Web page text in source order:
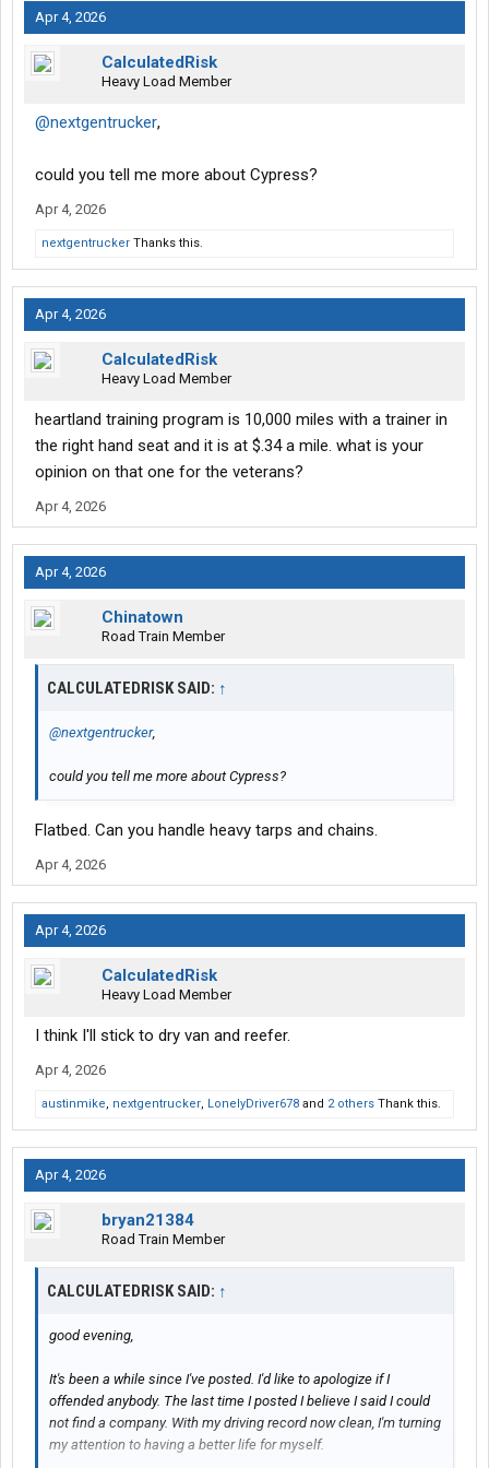
Apr 4, 2026
CalculatedRisk
Heavy Load Member
@nextgentrucker,
could you tell me more about Cypress?
Apr 4, 2026
nextgentrucker Thanks this.
Apr 4, 2026
CalculatedRisk
Heavy Load Member
heartland training program is 10,000 miles with a trainer in
the right hand seat and it is at $.34 a mile. what is your
opinion on that one for the veterans?
Apr 4, 2026
Apr 4, 2026
Chinatown
Road Train Member
CALCULATEDRISK SAID: ↑
@nextgentrucker,
could you tell me more about Cypress?
Flatbed. Can you handle heavy tarps and chains.
Apr 4, 2026
Apr 4, 2026
CalculatedRisk
Heavy Load Member
I think I'll stick to dry van and reefer.
Apr 4, 2026
austinmike, nextgentrucker, LonelyDriver678 and 2 others Thank this.
Apr 4, 2026
bryan21384
Road Train Member
CALCULATEDRISK SAID: ↑
good evening,
It's been a while since I've posted. I'd like to apologize if I
offended anybody. The last time I posted I believe I said I could
not find a company. With my driving record now clean, I'm turning
my attention to having a better life for myself.